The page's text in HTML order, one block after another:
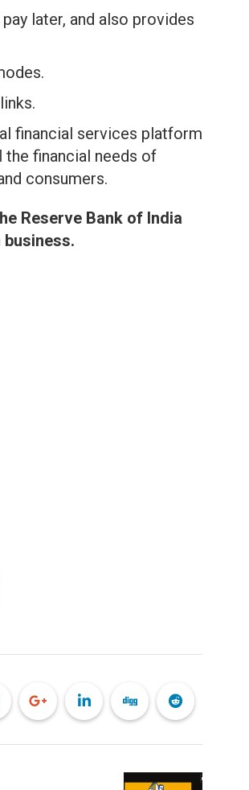
later, and also provides
financial services platform
financial needs of
consumers.
Reserve Bank of India